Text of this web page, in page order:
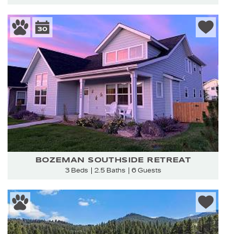
BOZEMAN SOUTHSIDE RETREAT
3 Beds 2.5 Baths 6 Guests